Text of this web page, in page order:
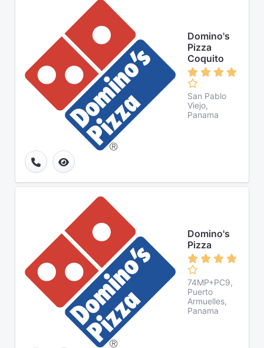
Domino's
Pizza
Coquito
San Pablo
Viejo,
Panama
Domino's
Pizza
74MP+PC9,
Puerto
Armuelles,
Panama